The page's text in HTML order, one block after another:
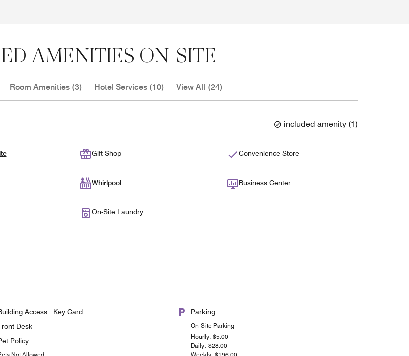
AMENITIES ON-SITE
Room Amenities (3) Hotel Services (10) View All (24)
included amenity (1)
Gift Shop Convenience Store
Whirlpool Business Center
On-Site Laundry
Access : Key Card
Desk
Policy
Parking
On-Site Parking
Hourly: $5.00
Daily: $28.00